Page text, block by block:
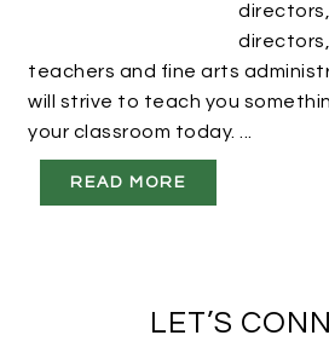
teachers and fine arts
will strive to teach you
your classroom today. ...
READ MORE
LET’S